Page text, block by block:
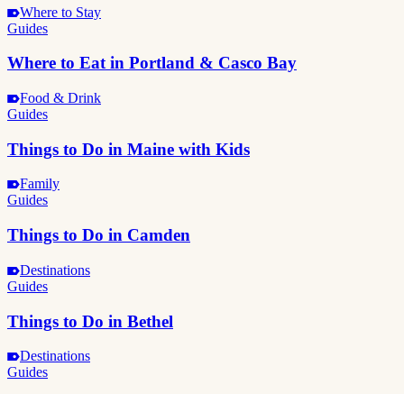
Where to Stay
Guides
Where to Eat in Portland & Casco Bay
Food & Drink
Guides
Things to Do in Maine with Kids
Family
Guides
Things to Do in Camden
Destinations
Guides
Things to Do in Bethel
Destinations
Guides